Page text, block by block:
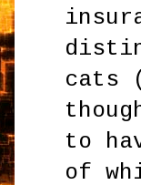
cats
to
of